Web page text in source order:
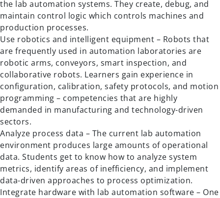
the lab automation systems. They create, debug, and
maintain control logic which controls machines and
production processes.
Use robotics and intelligent equipment – Robots that
are frequently used in automation laboratories are
robotic arms, conveyors, smart inspection, and
collaborative robots. Learners gain experience in
configuration, calibration, safety protocols, and motion
programming – competencies that are highly
demanded in manufacturing and technology-driven
sectors.
Analyze process data – The current lab automation
environment produces large amounts of operational
data. Students get to know how to analyze system
metrics, identify areas of inefficiency, and implement
data-driven approaches to process optimization.
Integrate hardware with lab automation software – One